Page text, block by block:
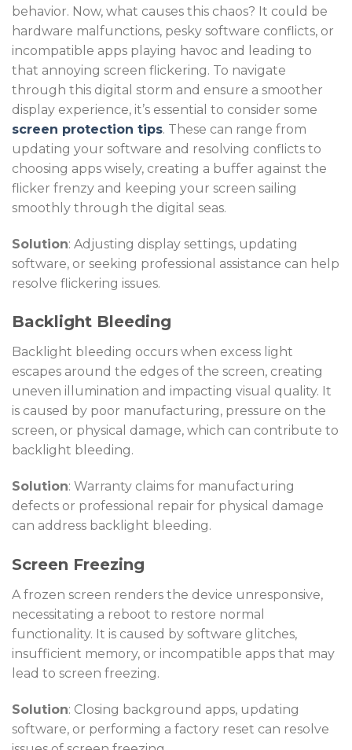
behavior. Now, what causes this chaos? It could be
hardware malfunctions, pesky software conflicts, or
incompatible apps playing havoc and leading to
that annoying screen flickering. To navigate
through this digital storm and ensure a smoother
display experience, it’s essential to consider some
screen protection tips. These can range from
updating your software and resolving conflicts to
choosing apps wisely, creating a buffer against the
flicker frenzy and keeping your screen sailing
smoothly through the digital seas.
Solution: Adjusting display settings, updating
software, or seeking professional assistance can help
resolve flickering issues.
Backlight Bleeding
Backlight bleeding occurs when excess light
escapes around the edges of the screen, creating
uneven illumination and impacting visual quality. It
is caused by poor manufacturing, pressure on the
screen, or physical damage, which can contribute to
backlight bleeding.
Solution: Warranty claims for manufacturing
defects or professional repair for physical damage
can address backlight bleeding.
Screen Freezing
A frozen screen renders the device unresponsive,
necessitating a reboot to restore normal
functionality. It is caused by software glitches,
insufficient memory, or incompatible apps that may
lead to screen freezing.
Solution: Closing background apps, updating
software, or performing a factory reset can resolve